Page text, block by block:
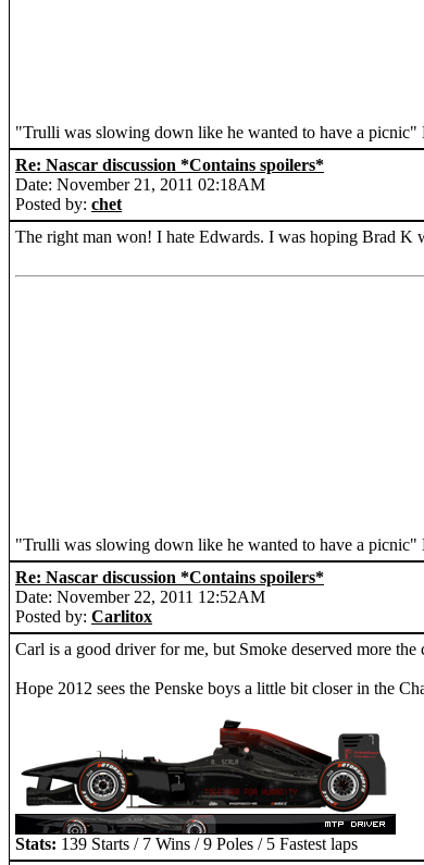
"Trulli was slowing down like he wanted to have a
Re: Nascar discussion *Contains spoilers*
Date: November 21, 2011 02:18AM
Posted by: chet
The right man won! I hate Edwards. I was hoping Brad K
"Trulli was slowing down like he wanted to have a
Re: Nascar discussion *Contains spoilers*
Date: November 22, 2011 12:52AM
Posted by: Carlitox
Carl is a good driver for me, but Smoke deserved more
Hope 2012 sees the Penske boys a little bit closer in the
Stats: 139 Starts / 7 Wins / 9 Poles / 5 Fastest laps